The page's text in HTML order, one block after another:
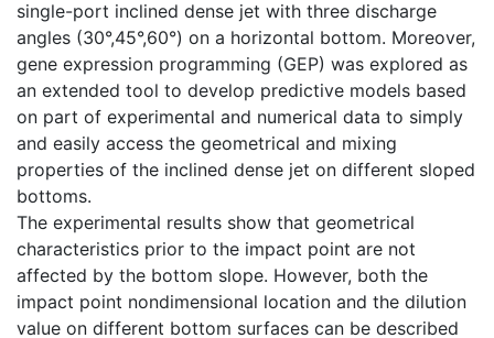
single-port inclined dense jet with three discharge
angles (30°,45°,60°) on a horizontal bottom. Moreover,
gene expression programming (GEP) was explored as
an extended tool to develop predictive models based
on part of experimental and numerical data to simply
and easily access the geometrical and mixing
properties of the inclined dense jet on different sloped
bottoms.
The experimental results show that geometrical
characteristics prior to the impact point are not
affected by the bottom slope. However, both the
impact point nondimensional location and the dilution
value on different bottom surfaces can be described